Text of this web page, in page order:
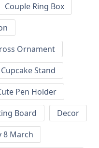
Couple Ring Box
Ornament
Cupcake Stand
Pen Holder
Board
Decor
8 March